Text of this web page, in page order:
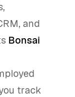
and
Bonsai
track